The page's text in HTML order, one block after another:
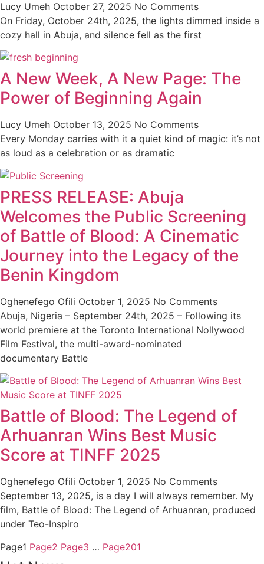
Lucy Umeh October 27, 2025 No Comments
On Friday, October 24th, 2025, the lights dimmed inside a
cozy hall in Abuja, and silence fell as the first
A New Week, A New Page: The
Power of Beginning Again
Lucy Umeh October 13, 2025 No Comments
Every Monday carries with it a quiet kind of magic: it’s not
as loud as a celebration or as dramatic
PRESS RELEASE: Abuja
Welcomes the Public Screening
of Battle of Blood: A Cinematic
Journey into the Legacy of the
Benin Kingdom
Oghenefego Ofili October 1, 2025 No Comments
Abuja, Nigeria – September 24th, 2025 – Following its
world premiere at the Toronto International Nollywood
Film Festival, the multi-award-nominated
documentary Battle
Battle of Blood: The Legend of
Arhuanran Wins Best Music
Score at TINFF 2025
Oghenefego Ofili October 1, 2025 No Comments
September 13, 2025, is a day I will always remember. My
film, Battle of Blood: The Legend of Arhuanran, produced
under Teo-Inspiro
Page1 Page2 Page3 … Page201